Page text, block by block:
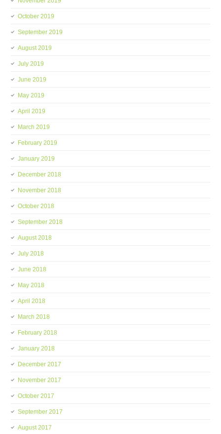
October 2019
September 2019
August 2019
July 2019
June 2019
May 2019
April 2019
March 2019
February 2019
January 2019
December 2018
November 2018
October 2018
September 2018
August 2018
July 2018
June 2018
May 2018
April 2018
March 2018
February 2018
January 2018
December 2017
November 2017
October 2017
September 2017
August 2017